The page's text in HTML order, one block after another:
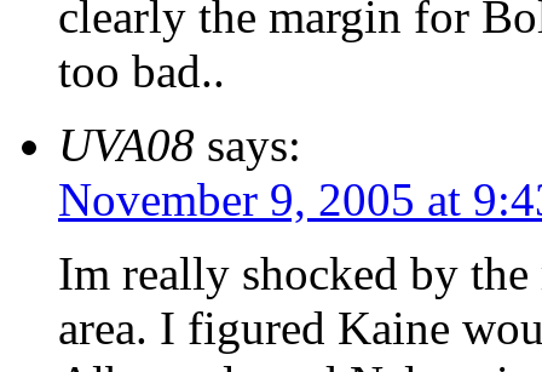
clearly the margin for
too bad..
UVA08 says:
November 9, 2005 at
Im really shocked by
area. I figured Kaine